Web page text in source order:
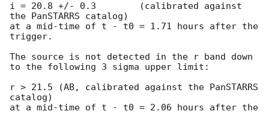
i = 20.8 +/- 0.3	(calibrated against
the PanSTARRS catalog)
at a mid-time of t - t0 = 1.71 hours after the
trigger.
The source is not detected in the r band down
to the following 3 sigma upper limit:
r > 21.5 (AB, calibrated against the PanSTARRS
catalog)
at a mid-time of t - t0 = 2.06 hours after the